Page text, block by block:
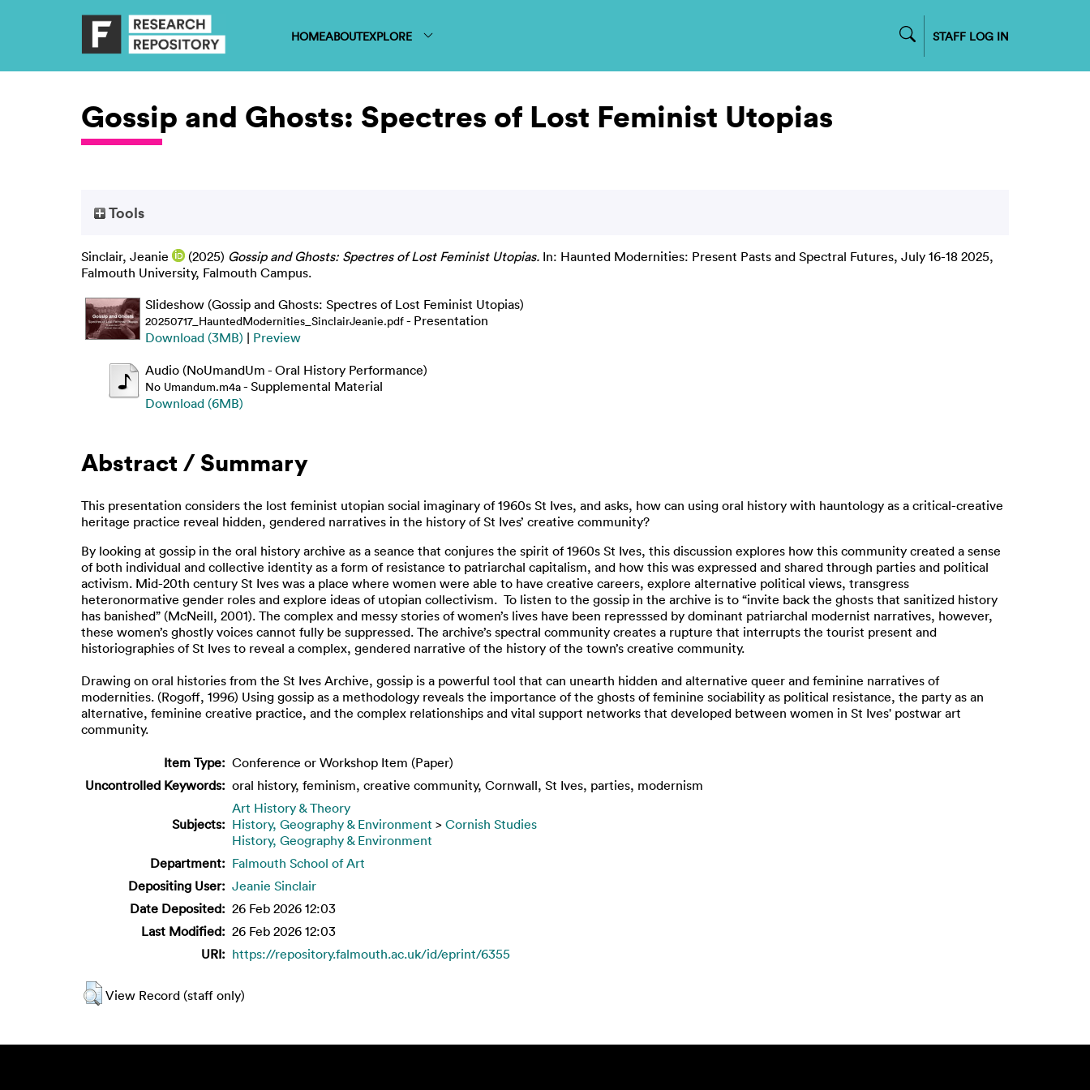
HOMEABOUTEXPLORE STAFF LOG IN
Gossip and Ghosts: Spectres of Lost Feminist Utopias
Tools
Sinclair, Jeanie (2025) Gossip and Ghosts: Spectres of Lost Feminist Utopias. In: Haunted Modernities: Present Pasts and Spectral Futures, July 16-18 2025,
Falmouth University, Falmouth Campus.
Slideshow (Gossip and Ghosts: Spectres of Lost Feminist Utopias)
20250717_HauntedModernities_SinclairJeanie.pdf- Presentation
Download (3MB) | Preview
Audio (NoUmandUm - Oral History Performance)
No Umandum.m4a- Supplemental Material
Download (6MB)
Abstract / Summary
This presentation considers the lost feminist utopian social imaginary of 1960s St Ives, and asks, how can using oral history with hauntology as a critical-creative
heritage practice reveal hidden, gendered narratives in the history of St Ives’ creative community?
By looking at gossip in the oral history archive as a seance that conjures the spirit of 1960s St Ives, this discussion explores how this community created a sense
of both individual and collective identity as a form of resistance to patriarchal capitalism, and how this was expressed and shared through parties and political
activism. Mid-20th century St Ives was a place where women were able to have creative careers, explore alternative political views, transgress
heteronormative gender roles and explore ideas of utopian collectivism. To listen to the gossip in the archive is to “invite back the ghosts that sanitized history
has banished” (McNeill, 2001). The complex and messy stories of women’s lives have been represssed by dominant patriarchal modernist narratives, however,
these women’s ghostly voices cannot fully be suppressed. The archive’s spectral community creates a rupture that interrupts the tourist present and
historiographies of St Ives to reveal a complex, gendered narrative of the history of the town’s creative community.
Drawing on oral histories from the St Ives Archive, gossip is a powerful tool that can unearth hidden and alternative queer and feminine narratives of
modernities. (Rogoff, 1996) Using gossip as a methodology reveals the importance of the ghosts of feminine sociability as political resistance, the party as an
alternative, feminine creative practice, and the complex relationships and vital support networks that developed between women in St Ives' postwar art
community.
Item Type: Conference or Workshop Item (Paper)
Uncontrolled Keywords: oral history, feminism, creative community, Cornwall, St Ives, parties, modernism
Subjects:
Art History & Theory
History, Geography & Environment > Cornish Studies
History, Geography & Environment
Department: Falmouth School of Art
Depositing User: Jeanie Sinclair
Date Deposited: 26 Feb 2026 12:03
Last Modified: 26 Feb 2026 12:03
URI: https://repository.falmouth.ac.uk/id/eprint/6355
View Record (staff only)